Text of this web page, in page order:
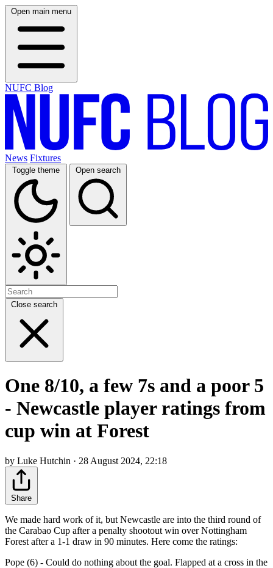
Open main menu
NUFC Blog
News Fixtures
Toggle theme Open search
Close search
One 8/10, a few 7s and a poor 5
- Newcastle player ratings from
cup win at Forest
by Luke Hutchin · 28 August 2024, 22:18
Share
We made hard work of it, but Newcastle are into the third round of
the Carabao Cup after a penalty shootout win over Nottingham
Forest after a 1-1 draw in 90 minutes. Here come the ratings:
Pope (6) - Could do nothing about the goal. Flapped at a cross in the